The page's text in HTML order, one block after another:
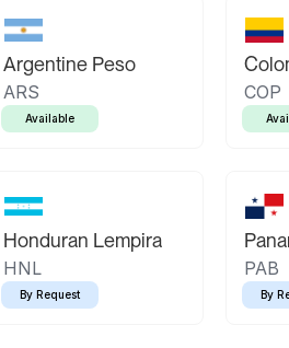
Argentine Peso
ARS
Available
COP
Honduran Lempira
HNL
By Request
PAB
By